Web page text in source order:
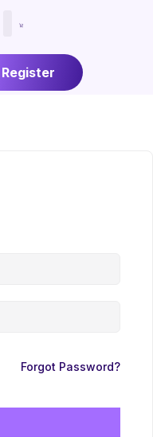
Register
Forgot Password?